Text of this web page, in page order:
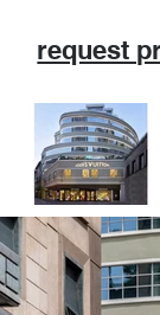
request